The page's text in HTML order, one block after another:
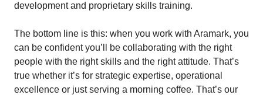
development and proprietary skills training.
The bottom line is this: when you work with Aramark, you
can be confident you’ll be collaborating with the right
people with the right skills and the right attitude. That’s
true whether it’s for strategic expertise, operational
excellence or just serving a morning coffee. That’s our